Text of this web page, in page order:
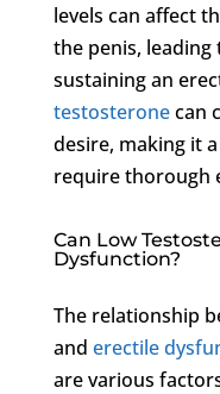
levels can affect
the penis,
sustaining an
testosteronecan
desire, making it
require thorough
Can Low
Dysfunction?
The relationship
and erectile
are various